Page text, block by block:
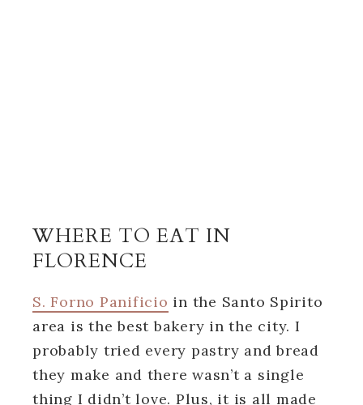
WHERE TO EAT IN
FLORENCE
S. Forno Panificio in the Santo Spirito
area is the best bakery in the city. I
probably tried every pastry and bread
they make and there wasn’t a single
thing I didn’t love. Plus, it is all made